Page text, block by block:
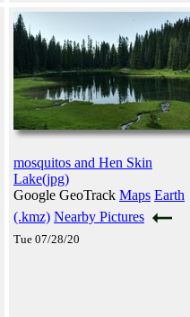
mosquitos and Hen Skin
Lake(jpg)
Google GeoTrack Maps Earth
(.kmz) Nearby Pictures
Tue 07/28/20